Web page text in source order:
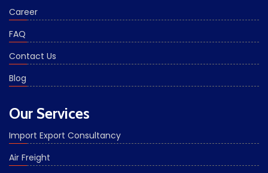
Career
FAQ
Contact Us
Blog
Our Services
Import Export Consultancy
Air Freight